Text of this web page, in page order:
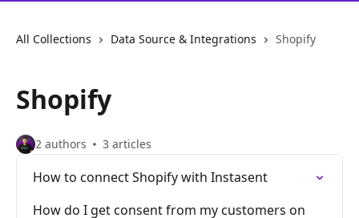
All Collections Data Source & Integrations Shopify
Shopify
2 authors 3 articles
How to connect Shopify with Instasent
How do I get consent from my customers on